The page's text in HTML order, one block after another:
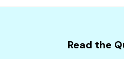
Read the